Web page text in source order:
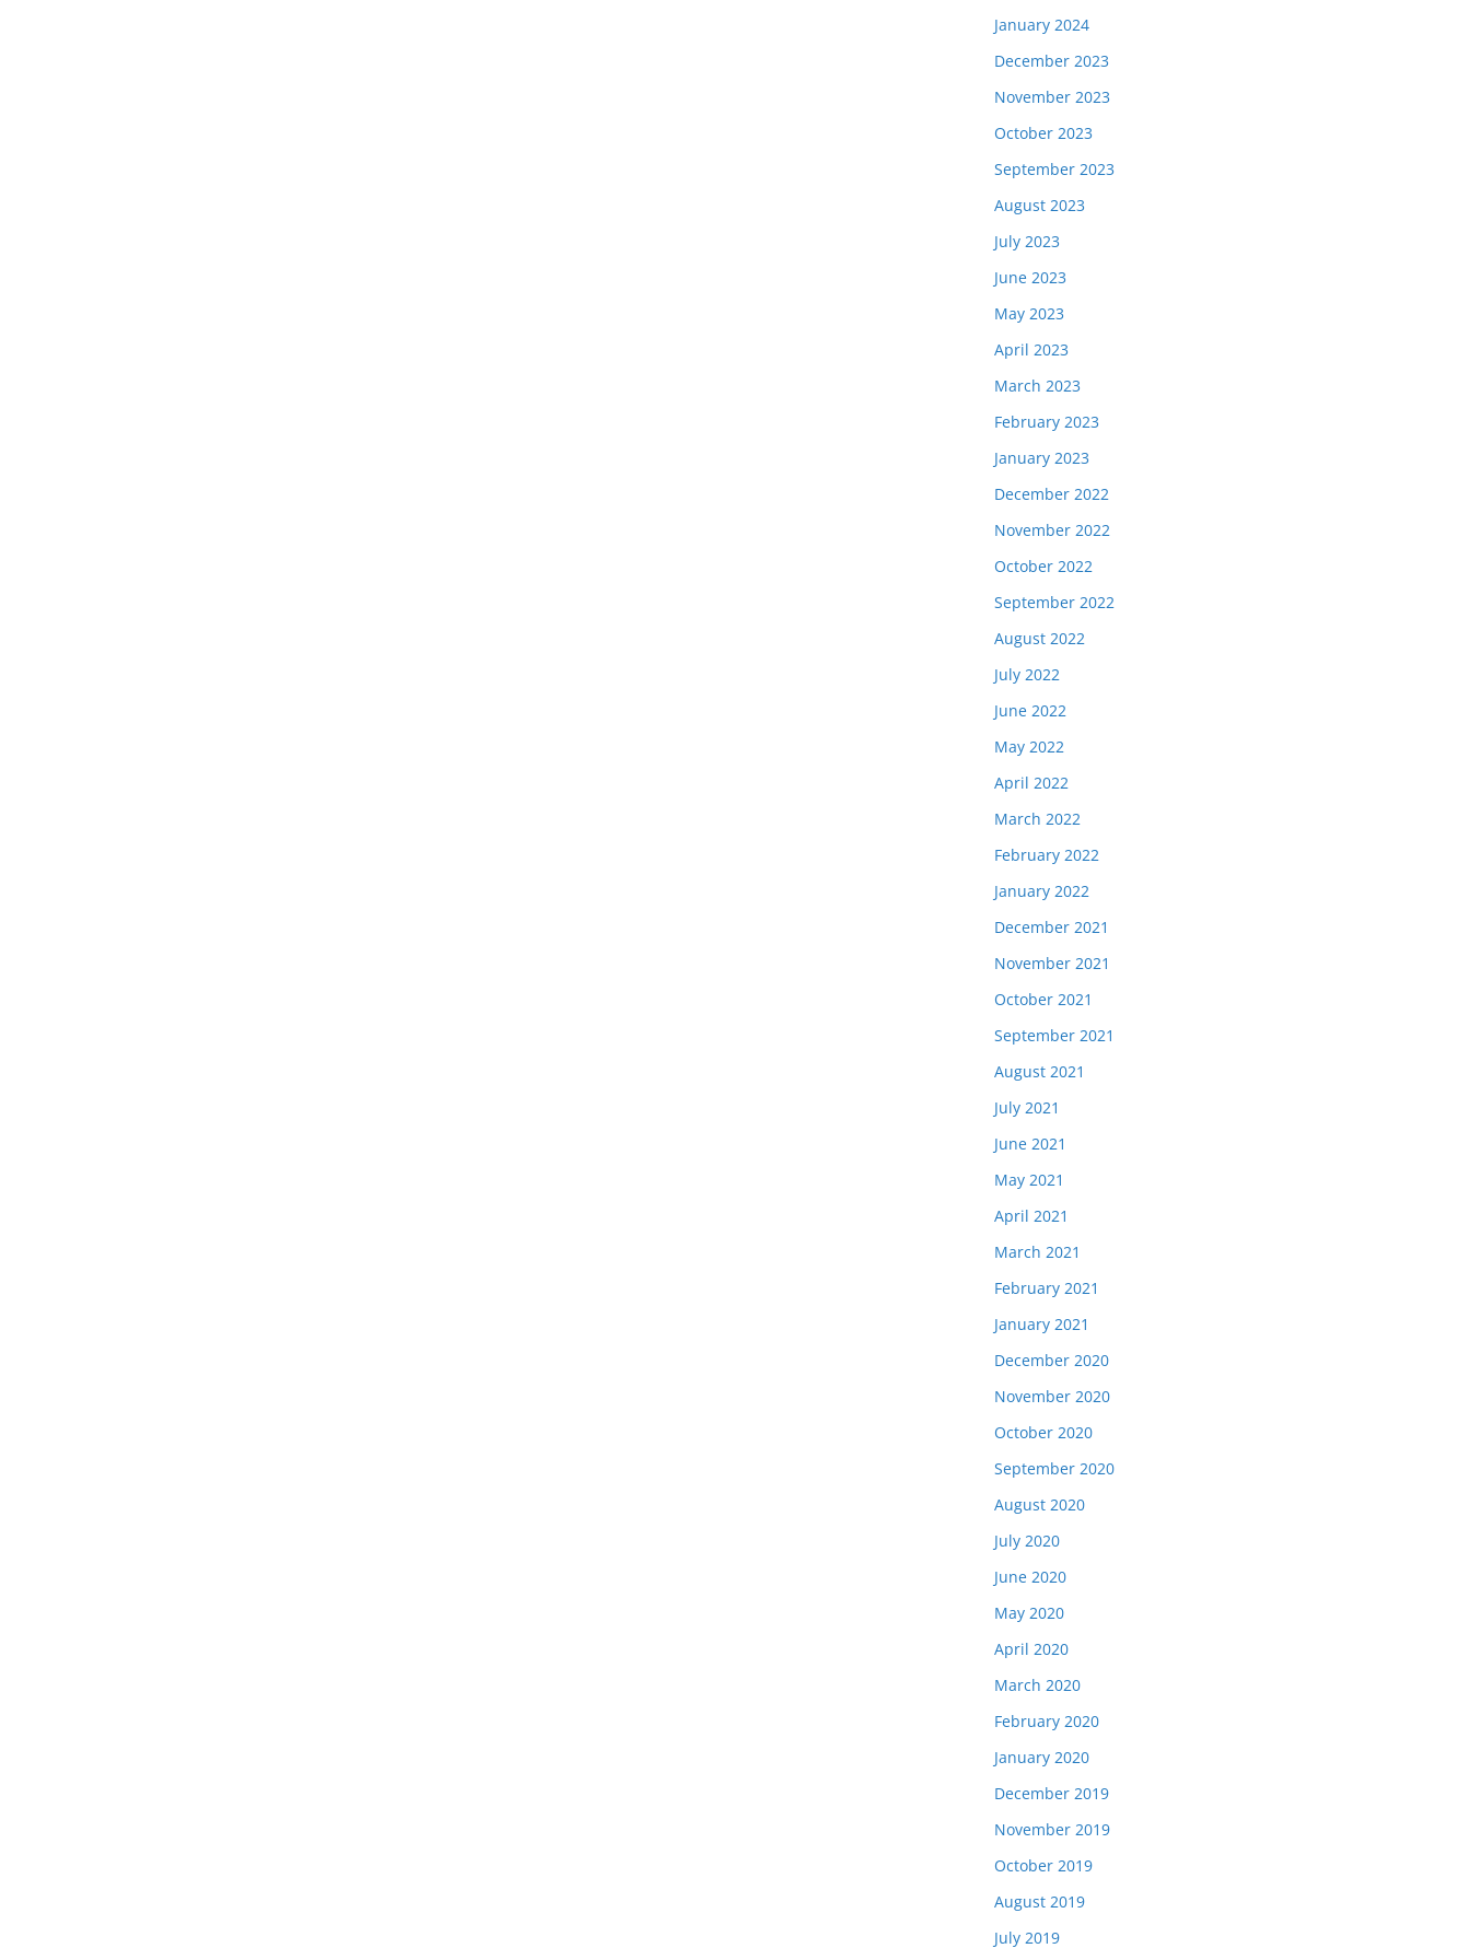
January 2024
December 2023
November 2023
October 2023
September 2023
August 2023
July 2023
June 2023
May 2023
April 2023
March 2023
February 2023
January 2023
December 2022
November 2022
October 2022
September 2022
August 2022
July 2022
June 2022
May 2022
April 2022
March 2022
February 2022
January 2022
December 2021
November 2021
October 2021
September 2021
August 2021
July 2021
June 2021
May 2021
April 2021
March 2021
February 2021
January 2021
December 2020
November 2020
October 2020
September 2020
August 2020
July 2020
June 2020
May 2020
April 2020
March 2020
February 2020
January 2020
December 2019
November 2019
October 2019
August 2019
July 2019